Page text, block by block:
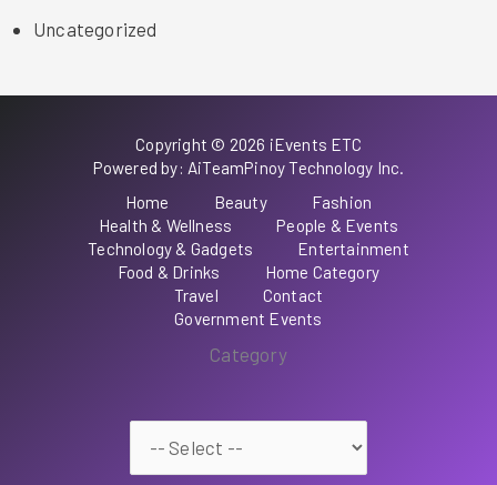
Uncategorized
Copyright © 2026 iEvents ETC
Powered by: AiTeamPinoy Technology Inc.
Home
Beauty
Fashion
Health & Wellness
People & Events
Technology & Gadgets
Entertainment
Food & Drinks
Home Category
Travel
Contact
Government Events
Category